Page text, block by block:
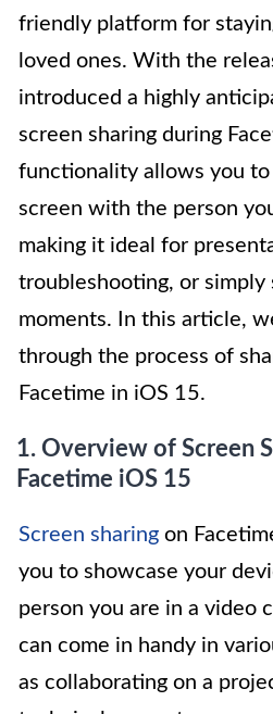
friendly platform for
loved ones. With the
introduced a highly
screen sharing during
functionality allows you to
screen with the person
making it ideal for
troubleshooting, or simply
moments. In this article,
through the process of
Facetime in iOS 15.
1. Overview of Screen
Facetime iOS 15
Screen sharing on
you to showcase your
person you are in a video
can come in handy in
as collaborating on a